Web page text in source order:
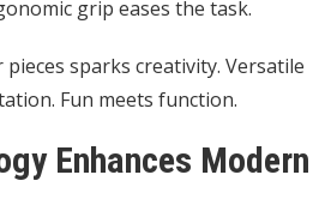
grip eases the task.
sparks creativity. Versatile
Fun meets function.
Enhances Modern